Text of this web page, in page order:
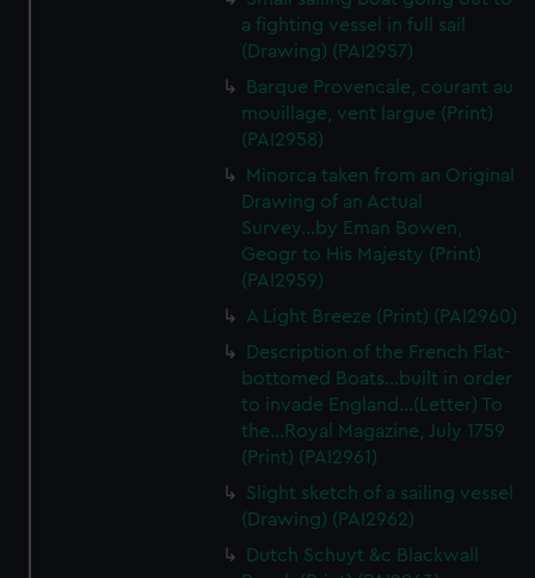
We’d like to use additional cookies to remember your
preferences, understand how our website is used, and to
marketing to your interests and deliver embedded content
from third-party sources. You can choose to allow all
cookies, change your preferences or opt-out at any time.
a fighting vessel in full sail
(Drawing) (PAI2957)
Barque Provencale, courant au
mouillage, vent largue (Print)
(PAI2958)
Minorca taken from an Original
Drawing of an Actual
Survey...by Eman Bowen,
Geogr to His Majesty (Print)
(PAI2959)
A Light Breeze (Print) (PAI2960)
Description of the French Flat-
bottomed Boats...built in order
to invade England...(Letter) To
the...Royal Magazine, July 1759
(Print) (PAI2961)
Slight sketch of a sailing vessel
(Drawing) (PAI2962)
Dutch Schuyt &c Blackwall